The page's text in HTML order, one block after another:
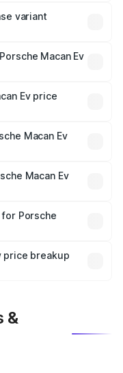
variant
Macan Ev
Cr.
Ev price
fees, and optional
Macan Ev
Macan Ev
in India,
breakup.
Porsche
which will adjust
price breakup
&